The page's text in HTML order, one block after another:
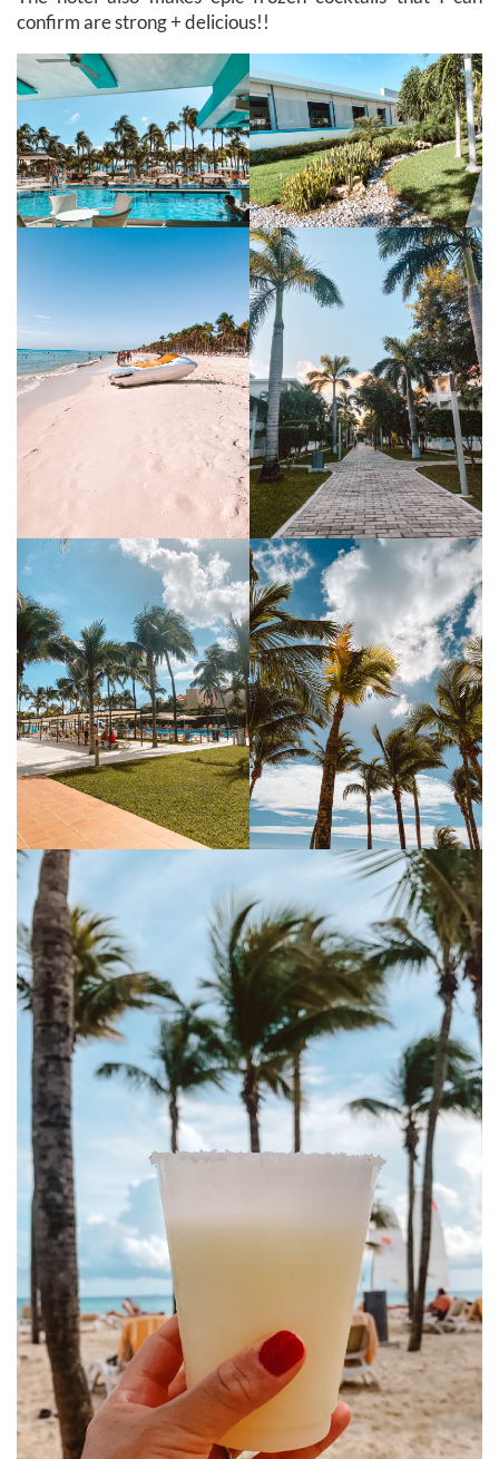
confirm are strong + delicious!!